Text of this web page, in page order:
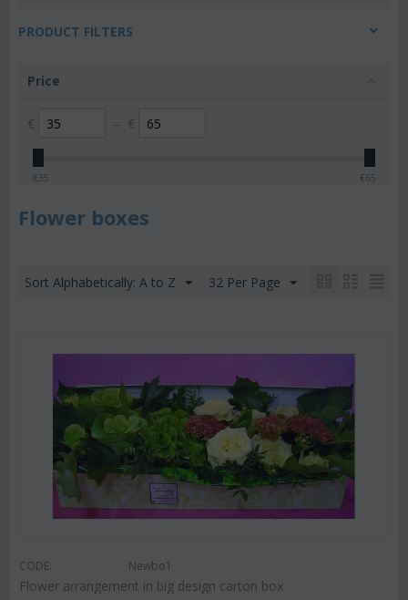
PRODUCT FILTERS
Price
€ – €
€35 €65
Flower boxes
Sort Alphabetically: A to Z 32 Per Page
CODE: Newbo1
Flower arrangement in big design carton box